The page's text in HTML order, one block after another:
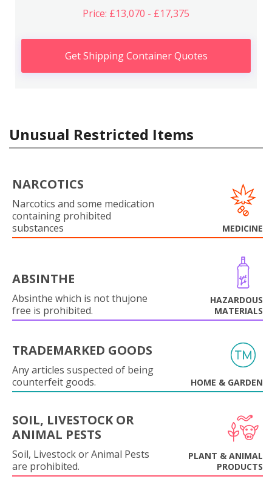
Price: £13,070 - £17,375
Get Shipping Container Quotes
Unusual Restricted Items
NARCOTICS
Narcotics and some medication
containing prohibited
substances
MEDICINE
ABSINTHE
Absinthe which is not thujone
free is prohibited.
HAZARDOUS
MATERIALS
TRADEMARKED GOODS
Any articles suspected of being
counterfeit goods.
HOME & GARDEN
SOIL, LIVESTOCK OR
ANIMAL PESTS
Soil, Livestock or Animal Pests
are prohibited.
PLANT & ANIMAL
PRODUCTS